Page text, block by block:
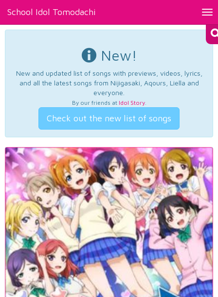
School Idol Tomodachi
New!
New and updated list of songs with previews, videos, lyrics,
and all the latest songs from Nijigasaki, Aqours, Liella and
everyone.
By our friends at Idol Story.
Check out the new list of songs